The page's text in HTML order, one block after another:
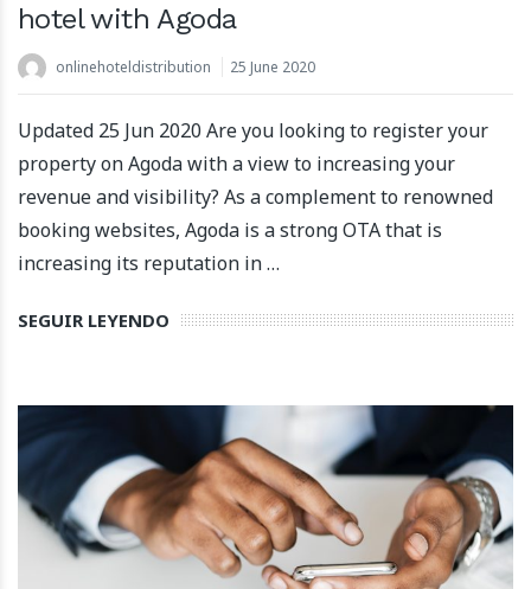
hotel with Agoda
onlinehoteldistribution 25 June 2020
Updated 25 Jun 2020 Are you looking to register your
property on Agoda with a view to increasing your
revenue and visibility? As a complement to renowned
booking websites, Agoda is a strong OTA that is
increasing its reputation in …
SEGUIR LEYENDO